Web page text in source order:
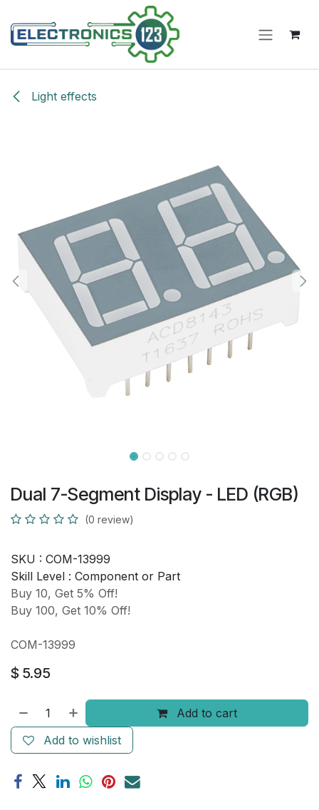
Light effects
Dual 7-Segment Display - LED (RGB)
(0 review)
SKU : COM-13999
Skill Level : Component or Part
Buy 10, Get 5% Off!
Buy 100, Get 10% Off!
COM-13999
$ 5.95
Add to cart
Add to wishlist